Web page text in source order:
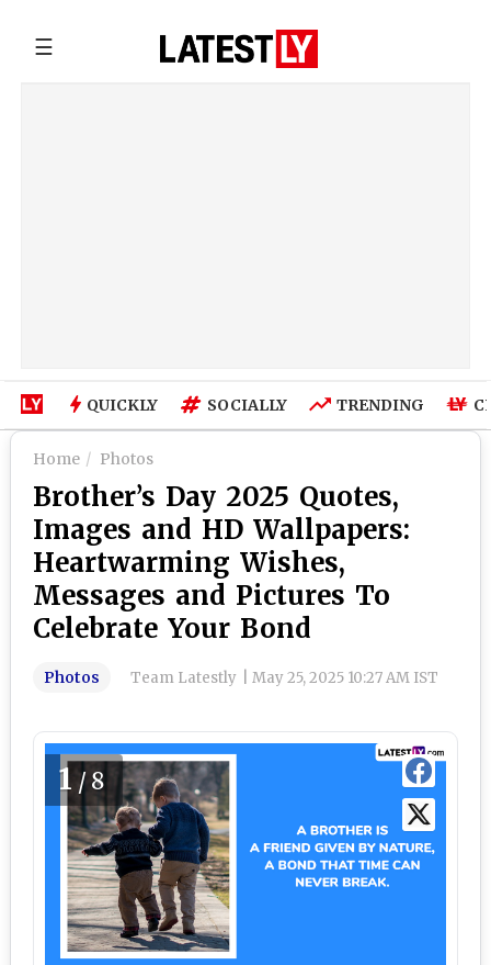
☰
QUICKLY SOCIALLY TRENDING
Home Photos
Brother’s Day 2025 Quotes,
Images and HD Wallpapers:
Heartwarming Wishes,
Messages and Pictures To
Celebrate Your Bond
Photos Team Latestly May 25, 2025 10:27 AM IST
1/8